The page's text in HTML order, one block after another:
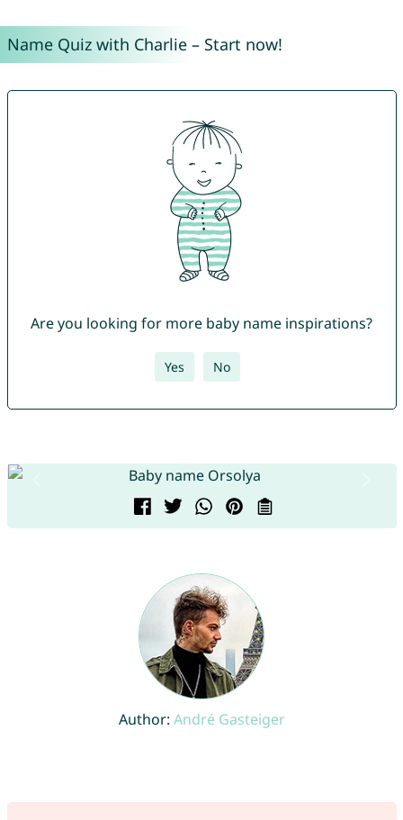
Name Quiz with Charlie – Start now!
Are you looking for more baby name inspirations?
Yes No
Author: André Gasteiger